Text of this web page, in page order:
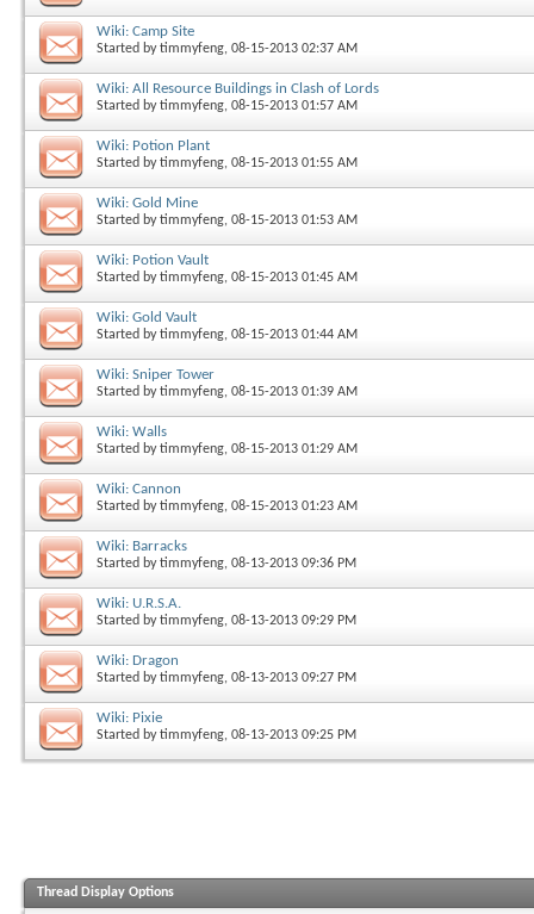
Wiki: Camp Site
Started bytimmyfeng, 08-15-2013 02:37 AM
Wiki: All Resource Buildings in Clash of Lords
Started bytimmyfeng, 08-15-2013 01:57 AM
Wiki: Potion Plant
Started bytimmyfeng, 08-15-2013 01:55 AM
Wiki: Gold Mine
Started bytimmyfeng, 08-15-2013 01:53 AM
Wiki: Potion Vault
Started bytimmyfeng, 08-15-2013 01:45 AM
Wiki: Gold Vault
Started bytimmyfeng, 08-15-2013 01:44 AM
Wiki: Sniper Tower
Started bytimmyfeng, 08-15-2013 01:39 AM
Wiki: Walls
Started bytimmyfeng, 08-15-2013 01:29 AM
Wiki: Cannon
Started bytimmyfeng, 08-15-2013 01:23 AM
Wiki: Barracks
Started bytimmyfeng, 08-13-2013 09:36 PM
Wiki: U.R.S.A.
Started bytimmyfeng, 08-13-2013 09:29 PM
Wiki: Dragon
Started bytimmyfeng, 08-13-2013 09:27 PM
Wiki: Pixie
Started bytimmyfeng, 08-13-2013 09:25 PM
Thread Display Options